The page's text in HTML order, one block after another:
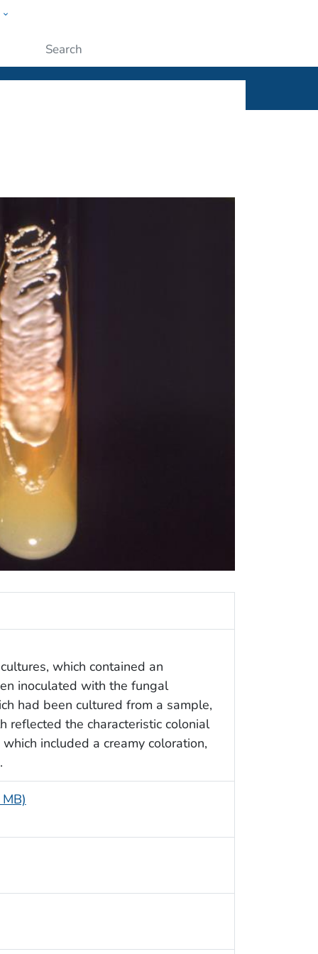
which contained an
inoculated with the fungal
had been cultured from a sample,
reflected the characteristic colonial
which included a creamy coloration,